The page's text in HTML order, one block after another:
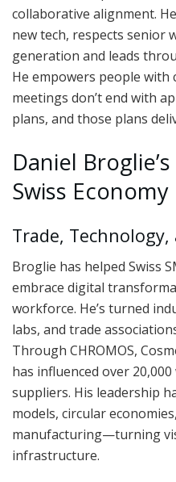
collaborative alignment.
new tech, respects senior
generation and leads
He empowers people with
meetings don’t end with
plans, and those plans
Daniel
Swiss Economy
Trade,
Broglie has helped Swiss
embrace digital
workforce. He’s turned
labs, and trade
Through CHROMOS,
has influenced over
suppliers. His leadership
models, circular
manufacturing—turning
infrastructure.